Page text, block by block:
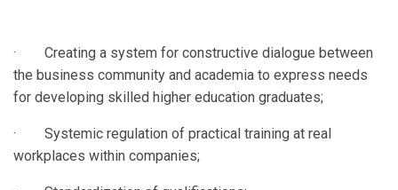
· Creating a system for constructive dialogue between
the business community and academia to express needs
for developing skilled higher education graduates;
· Systemic regulation of practical training at real
workplaces within companies;